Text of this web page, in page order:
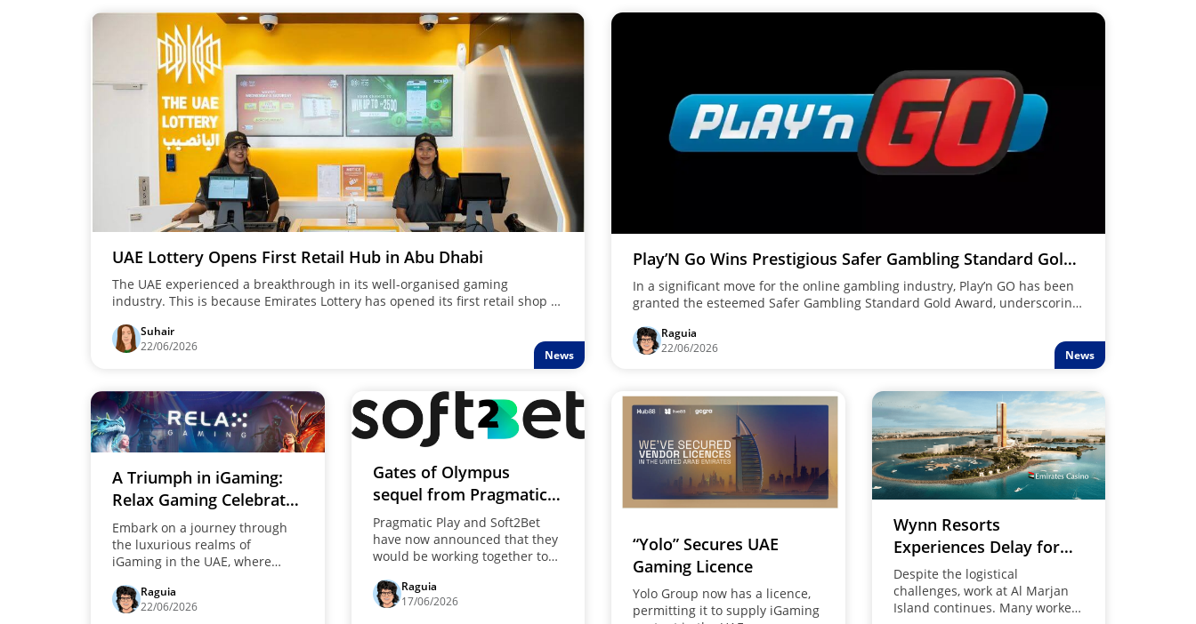
UAE Lottery Opens First Retail Hub in Abu Dhabi
The UAE experienced a breakthrough in its well-organised gaming
industry. This is because Emirates Lottery has opened its first retail shop in
decision marks a shift in the company's strategy. This is because the
company has now moved from an online-only platform to something more
Suhair
22/06/2026
News
Play’N Go Wins Prestigious Safer Gambling Standard Gold
Award
In a significant move for the online gambling industry, Play’n GO has been
granted the esteemed Safer Gambling Standard Gold Award, underscoring
Raguia
22/06/2026
News
A Triumph in iGaming:
Relax Gaming Celebrates
a New Millionaire in the
UAE
Embark on a journey through
the luxurious realms of
iGaming in the UAE, where
era of millionaires, celebrating
its eleventh monumental win.
Raguia
22/06/2026
Gates of Olympus
sequel from Pragmatic
Play will be available
through Soft2Bet
Pragmatic Play and Soft2Bet
have now announced that they
would be working together to
successful gambling game
"Gates of Olympus." In order to
Raguia
17/06/2026
“Yolo” Secures UAE
Gaming Licence
Yolo Group now has a licence,
permitting it to supply iGaming
Wynn Resorts
Experiences Delay for
Ras Al Khaimah Project
Despite the logistical
challenges, work at Al Marjan
Island continues. Many workers